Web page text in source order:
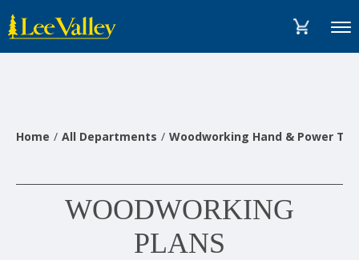
content
Statement
Menu
Home All Departments Woodworking Hand & Power
WOODWORKING
PLANS